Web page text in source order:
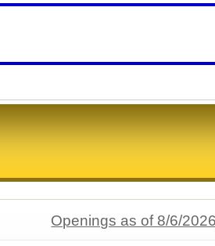
Openings as of 8/6/2026